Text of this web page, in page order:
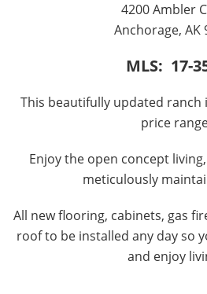
4200 Ambler
Anchorage, AK
MLS: 17-
This beautifully updated ranch
price
Enjoy the open concept
meticulously
All new flooring, cabinets, gas
roof to be installed any day so
and enjoy